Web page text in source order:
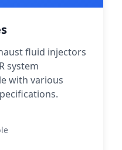
fluid injectors
system
with various